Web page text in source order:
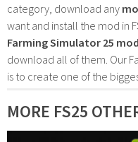
category, download any
want and install the mod in
Farming Simulator 25
download all of them. Our
is to create one of the
MORE FS25